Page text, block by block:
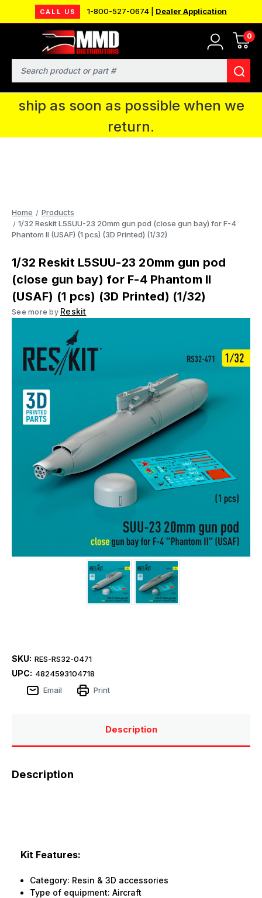
CALL US 1-800-527-0674 | Dealer Application
0
Search
MMD will be in Fort Wayne, IN for the
IPMS National Convention. You CAN
continue to place orders and we will
ship as soon as possible when we
return.
Home
Products
1/32 Reskit L5SUU-23 20mm gun pod (close gun bay) for F-4
Phantom II (USAF) (1 pcs) (3D Printed) (1/32)
1/32 Reskit L5SUU-23 20mm gun pod
(close gun bay) for F-4 Phantom II
(USAF) (1 pcs) (3D Printed) (1/32)
See more by Reskit
SKU: RES-RS32-0471
UPC: 4824593104718
Email
Print
Description
Description
Kit Features:
Category: Resin & 3D accessories
Type of equipment: Aircraft